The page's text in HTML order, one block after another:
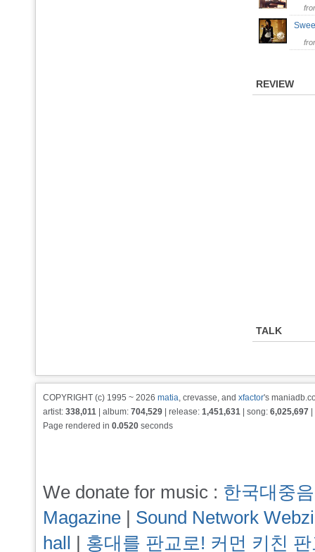
REVIEW
TALK
COPYRIGHT (c) 1995 ~ 2026 matia, crevasse, and xfactor's
artist: 338,011 | album: 704,529 | release: 1,451,631 | song: 6,025,697
Page rendered in 0.0520 seconds
We donate for music : 한국대중
Magazine | Sound Network
hall | 홍대를 판교로! 커먼 키친